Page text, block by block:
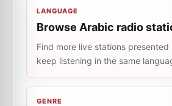
LANGUAGE
Browse Arabic radio
Find more live stations presented
keep listening in the same
GENRE